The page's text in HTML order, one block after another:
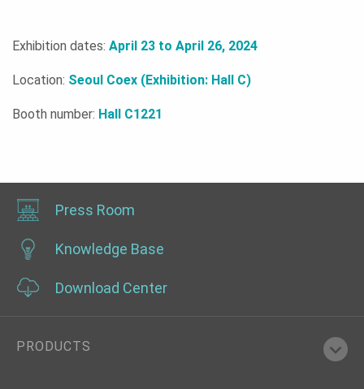
Exhibition dates: April 23 to April 26, 2024
Location: Seoul Coex (Exhibition: Hall C)
Booth number: Hall C1221
Press Room
Knowledge Base
Download Center
PRODUCTS